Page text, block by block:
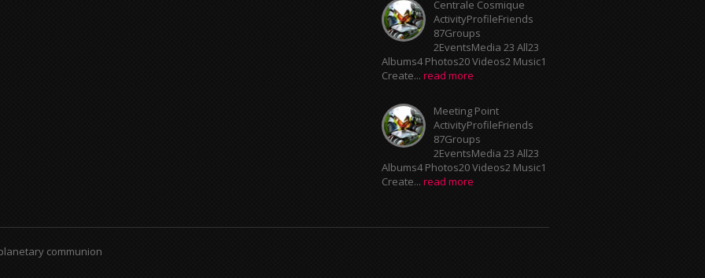
ActivityProfileFriends
87Groups
2EventsMedia 23 All23
Albums4 Photos20 Videos2 Music1
Create... read more
ActivityProfileFriends
87Groups
2EventsMedia 23 All23
Albums4 Photos20 Videos2 Music1
Create... read more